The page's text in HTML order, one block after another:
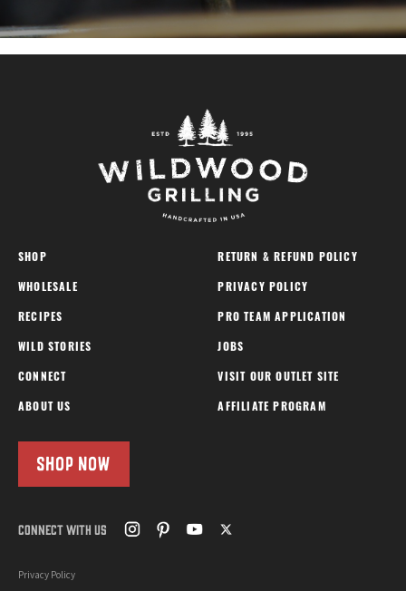
SHOP
WHOLESALE
RECIPES
WILD STORIES
CONNECT
ABOUT US
RETURN & REFUND POLICY
PRIVACY POLICY
PRO TEAM APPLICATION
JOBS
VISIT OUR OUTLET SITE
AFFILIATE PROGRAM
SHOP NOW
CONNECT WITH US
Privacy Policy